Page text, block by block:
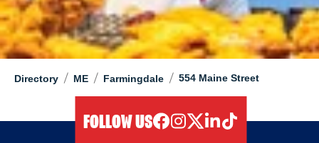
Directory / ME / Farmingdale / 554 Maine Street
FOLLOW US